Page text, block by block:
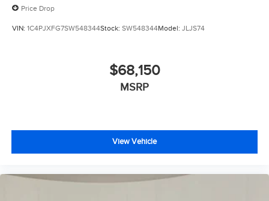
Price Drop
VIN: 1C4PJXFG7SW548344Stock: SW548344Model: JLJS74
$68,150
MSRP
View Vehicle